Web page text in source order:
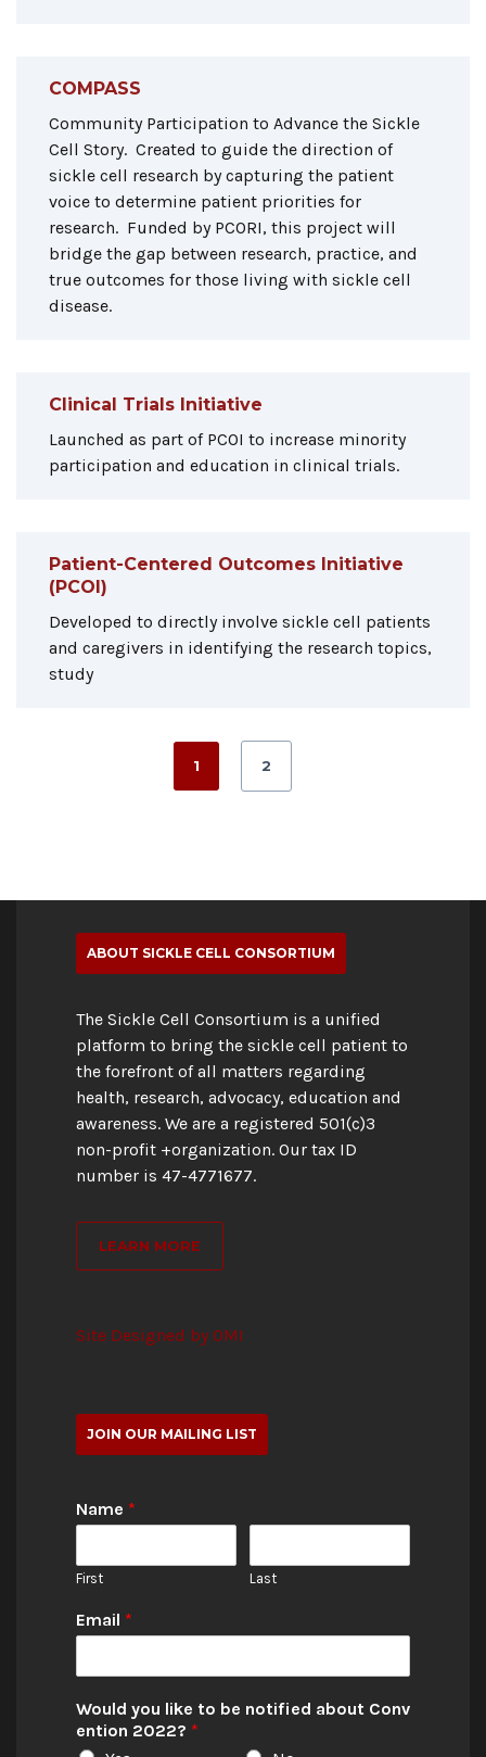
COMPASS
Community Participation to Advance the Sickle
Cell Story. Created to guide the direction of
sickle cell research by capturing the patient
voice to determine patient priorities for
research. Funded by PCORI, this project will
bridge the gap between research, practice, and
true outcomes for those living with sickle cell
disease.
Clinical Trials Initiative
Launched as part of PCOI to increase minority
participation and education in clinical trials.
Patient-Centered Outcomes Initiative
(PCOI)
Developed to directly involve sickle cell patients
and caregivers in identifying the research topics,
study
1 2
ABOUT SICKLE CELL CONSORTIUM
The Sickle Cell Consortium is a unified
platform to bring the sickle cell patient to
the forefront of all matters regarding
health, research, advocacy, education and
awareness. We are a registered 501(c)3
non-profit +organization. Our tax ID
number is 47-4771677.
LEARN MORE
Site Designed by OMI
JOIN OUR MAILING LIST
Name *
First Last
Email *
Would you like to be notified about Conv
ention 2022? *